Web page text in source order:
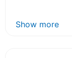
Show more